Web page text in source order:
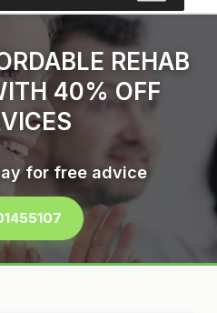
REHAB
40% OFF
for free advice